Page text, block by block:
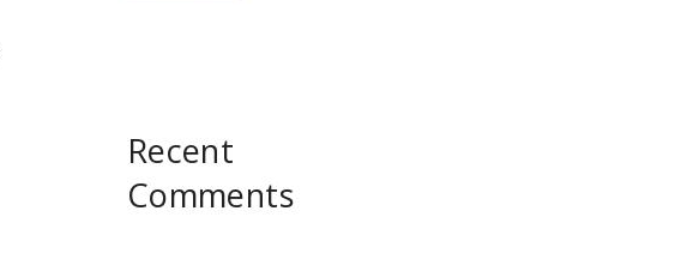
Recent
Comments